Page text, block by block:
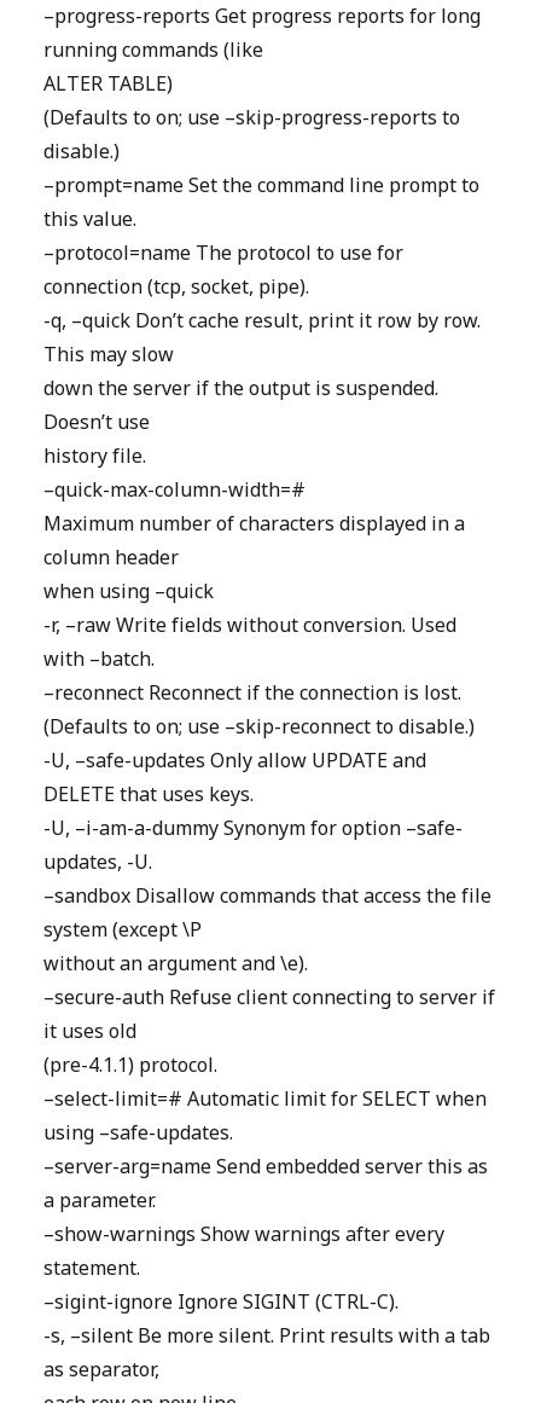
–progress-reports Get progress reports for long
running commands (like
ALTER TABLE)
(Defaults to on; use –skip-progress-reports to
disable.)
–prompt=name Set the command line prompt to
this value.
–protocol=name The protocol to use for
connection (tcp, socket, pipe).
-q, –quick Don’t cache result, print it row by row.
This may slow
down the server if the output is suspended.
Doesn’t use
history file.
–quick-max-column-width=#
Maximum number of characters displayed in a
column header
when using –quick
-r, –raw Write fields without conversion. Used
with –batch.
–reconnect Reconnect if the connection is lost.
(Defaults to on; use –skip-reconnect to disable.)
-U, –safe-updates Only allow UPDATE and
DELETE that uses keys.
-U, –i-am-a-dummy Synonym for option –safe-
updates, -U.
–sandbox Disallow commands that access the file
system (except \P
without an argument and \e).
–secure-auth Refuse client connecting to server if
it uses old
(pre-4.1.1) protocol.
–select-limit=# Automatic limit for SELECT when
using –safe-updates.
–server-arg=name Send embedded server this as
a parameter.
–show-warnings Show warnings after every
statement.
–sigint-ignore Ignore SIGINT (CTRL-C).
-s, –silent Be more silent. Print results with a tab
as separator,